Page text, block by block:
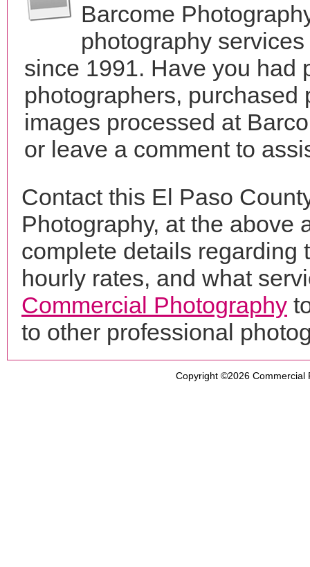
Barcome
photography
since 1991. Have you had
photographers,
images processed at
or leave a comment to
Contact this El Paso
Photography, at the above
complete details regarding
hourly rates, and what
Commercial Photography
to other professional
Copyright ©2026 Commercial